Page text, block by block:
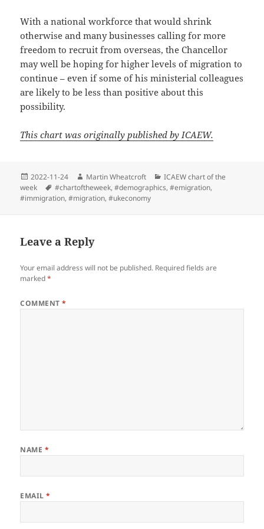
With a national workforce that would shrink
otherwise and many businesses calling for more
freedom to recruit from overseas, the Chancellor
may well be hoping for higher levels of migration to
continue – even if some of his ministerial colleagues
are likely to be less than positive about this
possibility.
This chart was originally published by ICAEW.
Posted
on
2022-11-24 Author
Martin Wheatcroft Categories
ICAEW chart of the
week
Tags
#chartoftheweek,#demographics,#emigration,
#immigration,#migration,#ukeconomy
Leave a Reply
Your email address will not be published. Required fields are
marked*
COMMENT*
NAME *
EMAIL*